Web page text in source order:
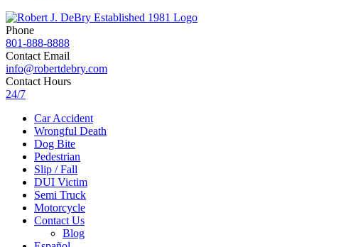
Phone
801-888-8888
Contact Email
info@robertdebry.com
Contact Hours
24/7
Car Accident
Wrongful Death
Dog Bite
Pedestrian
Slip / Fall
DUI Victim
Semi Truck
Motorcycle
Contact Us
Blog